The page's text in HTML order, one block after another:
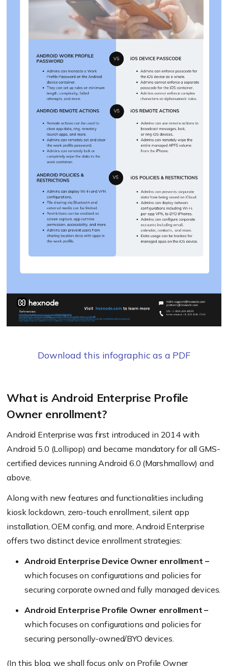
Download this infographic as a PDF
What is Android Enterprise Profile
Owner enrollment?
Android Enterprise was first introduced in 2014 with
Android 5.0 (Lollipop) and became mandatory for all GMS-
certified devices running Android 6.0 (Marshmallow) and
above.
Along with new features and functionalities including
kiosk lockdown, zero-touch enrollment, silent app
installation, OEM config, and more, Android Enterprise
offers two distinct device enrollment strategies:
Android Enterprise Device Owner enrollment –
which focuses on configurations and policies for
securing corporate owned and fully managed devices.
Android Enterprise Profile Owner enrollment –
which focuses on configurations and policies for
securing personally-owned/BYO devices.
(In this blog, we shall focus only on Profile Owner